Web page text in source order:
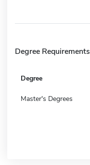
Degree Requirements
Degree
Master's Degrees